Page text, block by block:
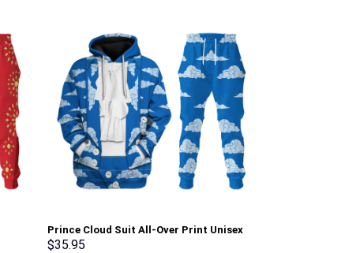
Prince Cloud Suit All-Over Print Unisex
Pullover Hoodie, Sweatshirt, T-Shirt –
$35.95